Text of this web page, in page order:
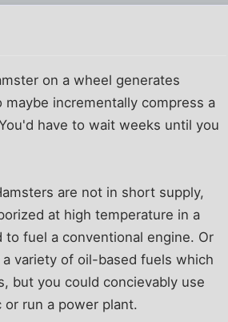
on a wheel generates
incrementally compress a
have to wait weeks until you
are not in short supply,
at high temperature in a
fuel a conventional engine. Or
variety of oil-based fuels which
but you could concievably use
run a power plant.